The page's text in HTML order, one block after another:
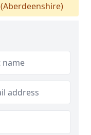
(Aberdeenshire)